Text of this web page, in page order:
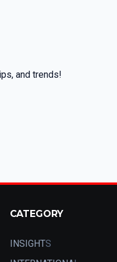
and trends!
CATEGORY
INSIGHTS